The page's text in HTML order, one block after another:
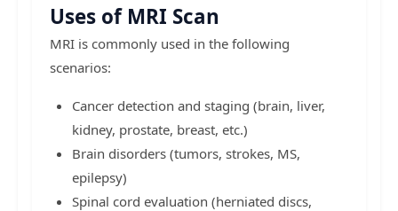
Uses of MRI Scan
MRI is commonly used in the following
scenarios:
Cancer detection and staging (brain, liver,
kidney, prostate, breast, etc.)
Brain disorders (tumors, strokes, MS,
epilepsy)
Spinal cord evaluation (herniated discs,